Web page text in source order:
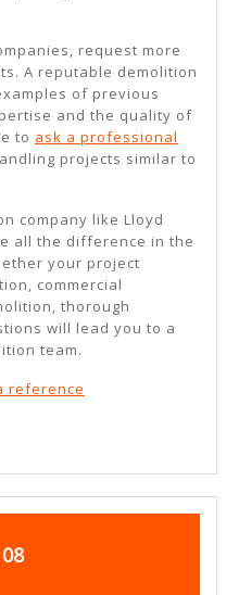
request more
A reputable demolition
of previous
and the quality of
to ask a professional
projects similar to
company like Lloyd
all the difference in the
your project
commercial
thorough
will lead you to a
team.
reference
08January